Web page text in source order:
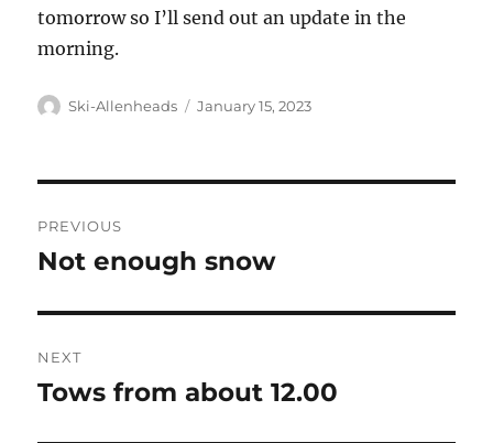
tomorrow so I’ll send out an update in the
morning.
Author
Ski-Allenheads
Posted
January 15, 2023
navigation
PREVIOUS
Previous
Not enough snow
NEXT
Next
Tows from about 12.00